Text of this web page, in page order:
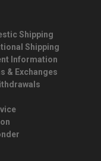
Shipping
Shipping
Information
& Exchanges